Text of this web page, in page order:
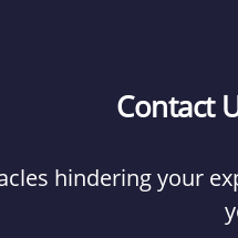
Contact
hindering your